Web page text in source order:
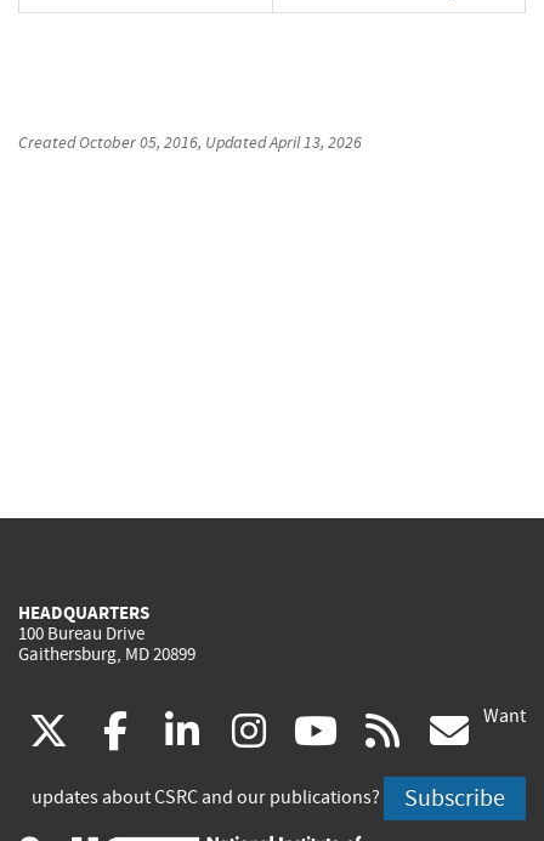
CreatedOctober 05, 2016, UpdatedApril 13, 2026
HEADQUARTERS
100 Bureau Drive
Gaithersburg, MD 20899
(link
is
facebook
(link
is
linkedin
(link
is
instagram
(link
is
youtube
(link
is
rss
is
Want
updates about CSRC and our publications? Subscribe